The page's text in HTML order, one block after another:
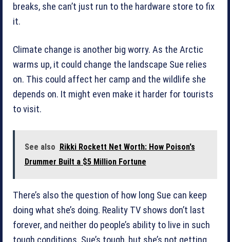
breaks, she can’t just run to the hardware store to fix
it.
Climate change is another big worry. As the Arctic
warms up, it could change the landscape Sue relies
on. This could affect her camp and the wildlife she
depends on. It might even make it harder for tourists
to visit.
See also
Rikki Rockett Net Worth: How Poison's
Drummer Built a $5 Million Fortune
There’s also the question of how long Sue can keep
doing what she’s doing. Reality TV shows don’t last
forever, and neither do people’s ability to live in such